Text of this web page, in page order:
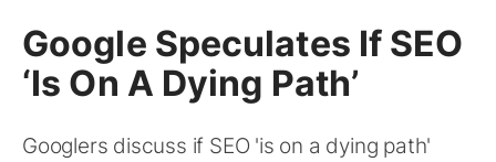
Google Speculates If SEO
‘Is On A Dying Path’
Googlers discuss if SEO 'is on a dying path'